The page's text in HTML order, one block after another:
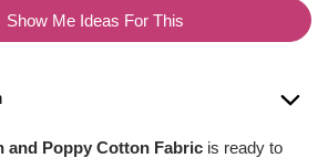
Show Me Ideas For This
and Poppy Cotton Fabric is ready to